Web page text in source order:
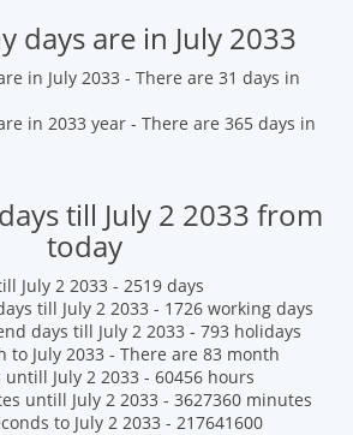
days are in July 2033
in July 2033 - There are 31 days in
in 2033 year - There are 365 days in
till July 2 2033 from
today
July 2 2033 - 2519 days
till July 2 2033 - 1726 working days
days till July 2 2033 - 793 holidays
to July 2033 - There are 83 month
July 2 2033 - 60456 hours
untill July 2 2033 - 3627360 minutes
to July 2 2033 - 217641600